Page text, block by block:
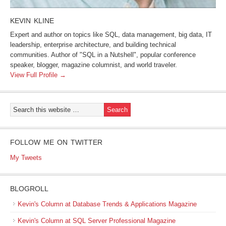
KEVIN KLINE
Expert and author on topics like SQL, data management, big data, IT
leadership, enterprise architecture, and building technical
communities. Author of "SQL in a Nutshell", popular conference
speaker, blogger, magazine columnist, and world traveler.
View Full Profile →
FOLLOW ME ON TWITTER
My Tweets
BLOGROLL
Kevin's Column at Database Trends & Applications Magazine
Kevin's Column at SQL Server Professional Magazine